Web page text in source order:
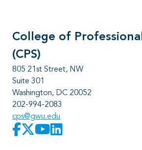
College of
(CPS)
805 21st Street, NW
Suite 301
Washington, DC 20052
202-994-2083
cps@gwu.edu